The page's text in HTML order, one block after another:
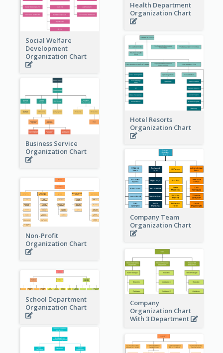
Social Welfare
Development
Organization Chart
Health Department
Organization Chart
Hotel Resorts
Organization Chart
Business Service
Organization Chart
Company Team
Organization Chart
Non-Profit
Organization Chart
Company
Organization Chart
With 3 Department
School Department
Organization Chart